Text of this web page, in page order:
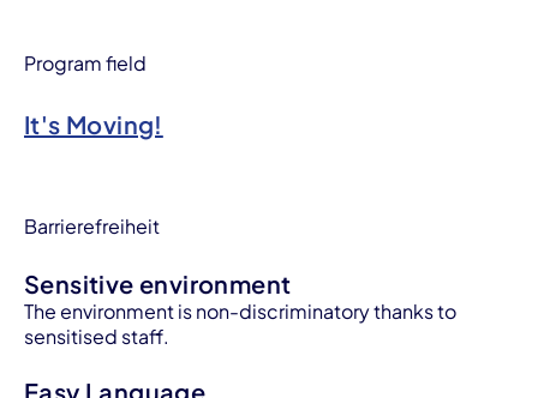
Program field
It's Moving!
Barrierefreiheit
Sensitive environment
The environment is non-discriminatory thanks to
sensitised staff.
Easy Language